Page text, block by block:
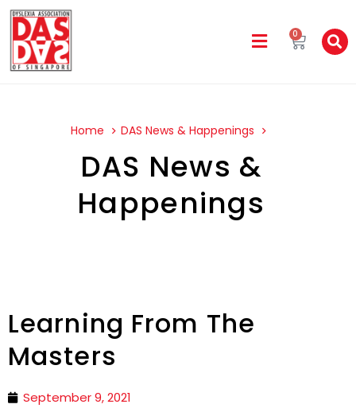
0
Home DAS News & Happenings
DAS News &
Happenings
Learning From The
Masters
September 9, 2021